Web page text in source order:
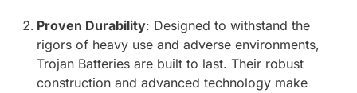
Proven Durability: Designed to withstand the
rigors of heavy use and adverse environments,
Trojan Batteries are built to last. Their robust
construction and advanced technology make